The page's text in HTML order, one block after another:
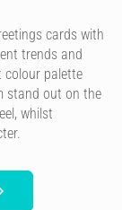
cards with
trends and
colour palette
stand out on the
whilst